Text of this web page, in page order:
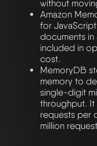
without
Amazon
for
documents
included in
cost.
MemoryDB
memory to
single-digit
throughput. It
requests per
million